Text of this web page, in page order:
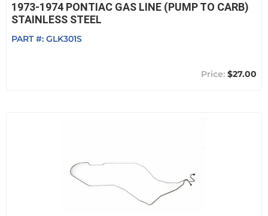
1973-1974 PONTIAC GAS LINE (PUMP TO CARB)
STAINLESS STEEL
PART #: GLK301S
$27.00